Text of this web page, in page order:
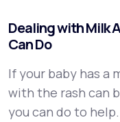
Dealing with Milk
Can Do
If your baby has a
with the rash can
you can do to